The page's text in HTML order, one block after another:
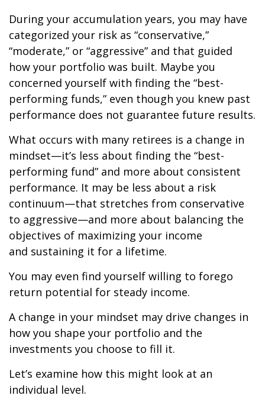
During your accumulation years, you may have
categorized your risk as “conservative,”
“moderate,” or “aggressive” and that guided
how your portfolio was built. Maybe you
concerned yourself with finding the “best-
performing funds,” even though you knew past
performance does not guarantee future results.
What occurs with many retirees is a change in
mindset—it’s less about finding the “best-
performing fund” and more about consistent
performance. It may be less about a risk
continuum—that stretches from conservative
to aggressive—and more about balancing the
objectives of maximizing your income
and sustaining it for a lifetime.
You may even find yourself willing to forego
return potential for steady income.
A change in your mindset may drive changes in
how you shape your portfolio and the
investments you choose to fill it.
Let’s examine how this might look at an
individual level.